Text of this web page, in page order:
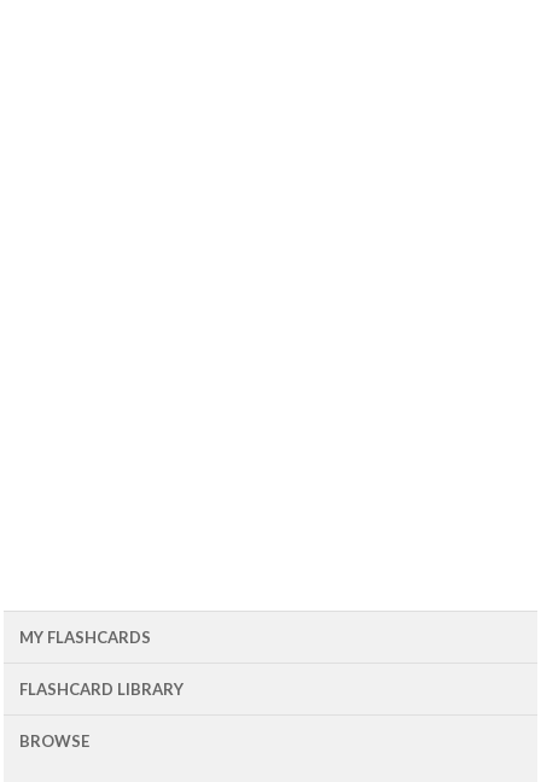
MY FLASHCARDS
FLASHCARD LIBRARY
BROWSE